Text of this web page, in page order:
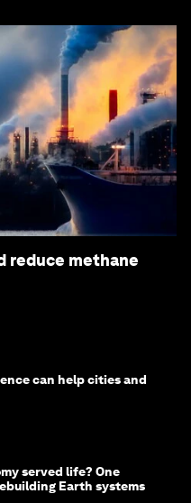
reduce methane
can help cities and
served life? One
Earth systems